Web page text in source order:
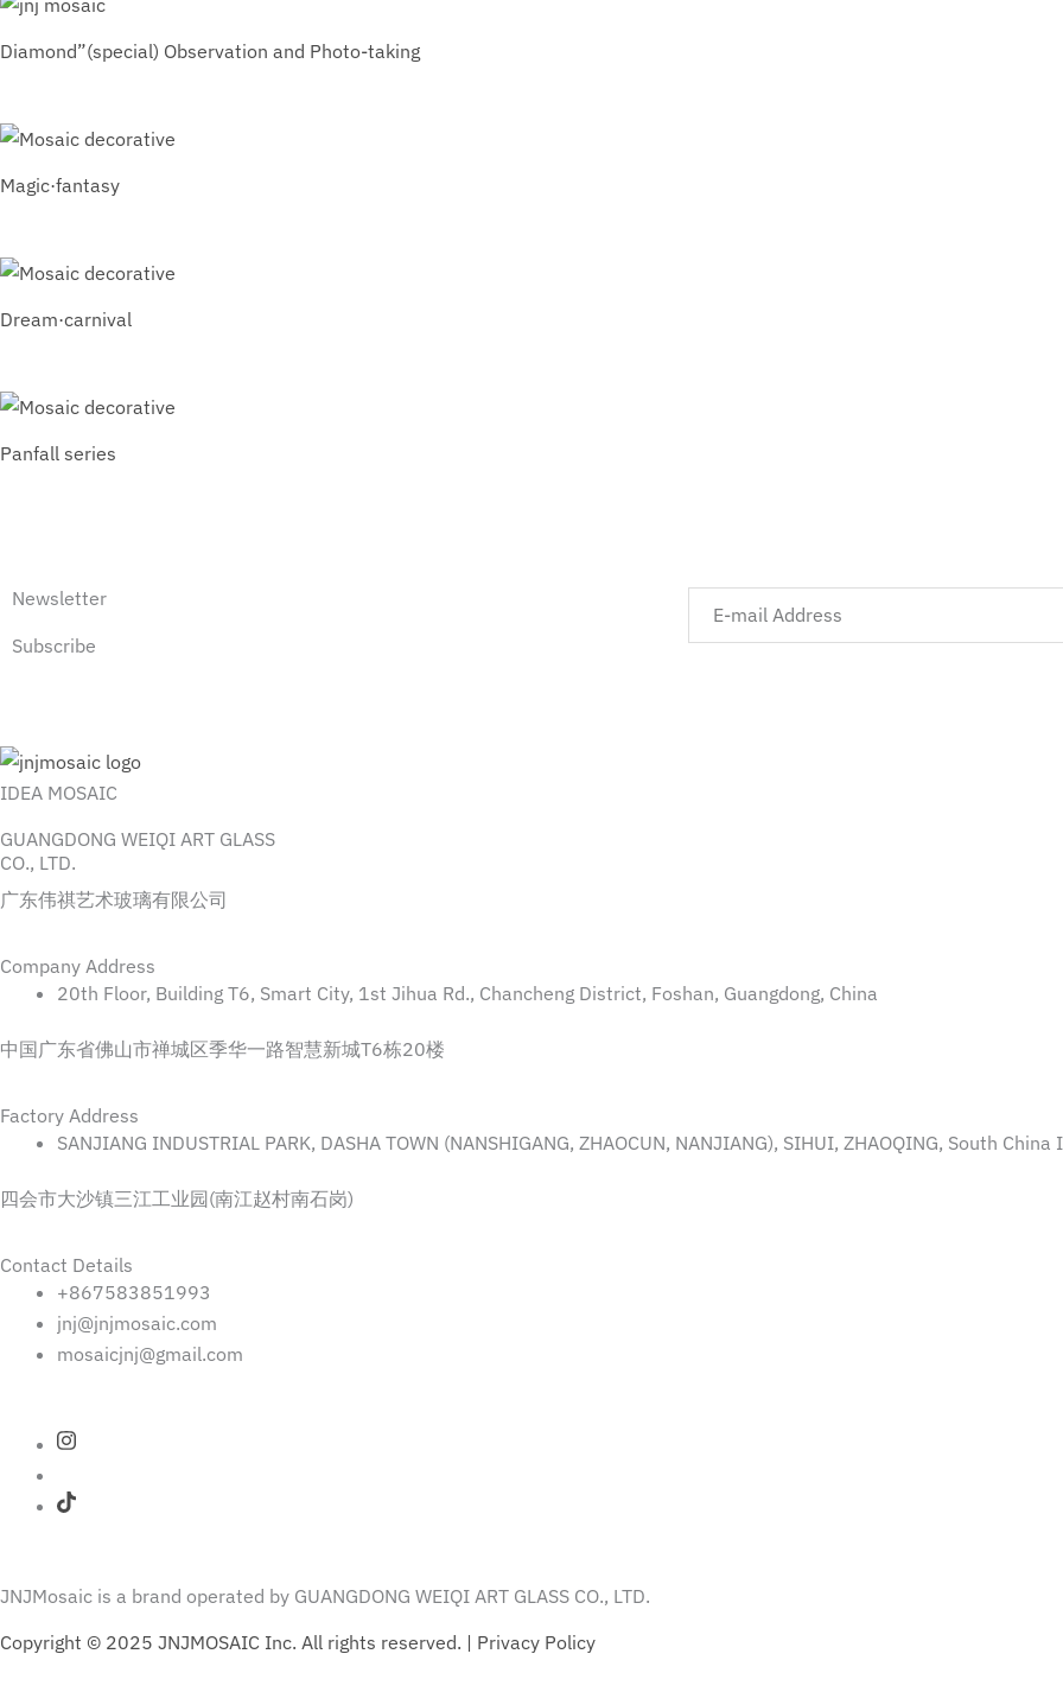
Diamond”(special) Observation and Photo-taking
Magic·fantasy
Dream·carnival
Panfall series
Newsletter
Subscribe
IDEA MOSAIC
GUANGDONG WEIQI ART GLASS
CO., LTD.
广东伟祺艺术玻璃有限公司
Company Address
20th Floor, Building T6, Smart City, 1st Jihua Rd., Chancheng District, Foshan, Guangdong, China
中国广东省佛山市禅城区季华一路智慧新城T6栋20楼
Factory Address
SANJIANG INDUSTRIAL PARK, DASHA TOWN (NANSHIGANG, ZHAOCUN, NANJIANG), SIHUI, ZHAOQING, South
四会市大沙镇三江工业园(南江赵村南石岗)
Contact Details
+867583851993
jnj@jnjmosaic.com
mosaicjnj@gmail.com
JNJMosaic is a brand operated by GUANGDONG WEIQI ART GLASS CO., LTD.
Copyright © 2025 JNJMOSAIC Inc. All rights reserved. | Privacy Policy